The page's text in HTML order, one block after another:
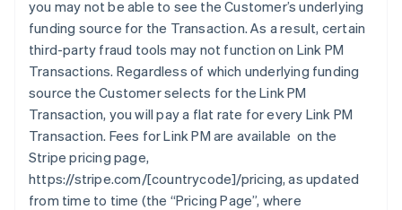
you may not be able to see the Customer’s underlying
funding source for the Transaction. As a result, certain
third-party fraud tools may not function on Link PM
Transactions. Regardless of which underlying funding
source the Customer selects for the Link PM
Transaction, you will pay a flat rate for every Link PM
Transaction. Fees for Link PM are available on the
Stripe pricing page,
https://stripe.com/[countrycode]/pricing, as updated
from time to time (the “Pricing Page”, where